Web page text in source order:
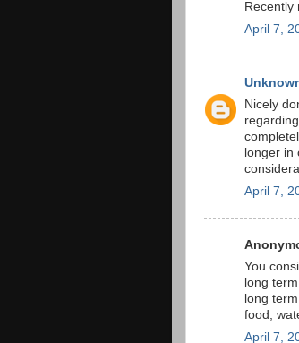
Recently
April 7,
Nicely
longer in
April 7,
You
long
long
food,
April 7,